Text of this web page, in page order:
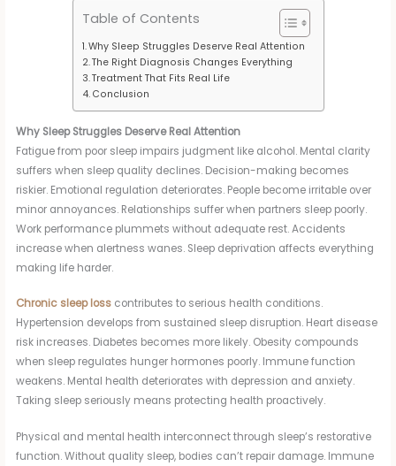
Table of Contents
Why Sleep Struggles Deserve Real Attention
The Right Diagnosis Changes Everything
Treatment That Fits Real Life
Conclusion
Why Sleep Struggles Deserve Real Attention
Fatigue from poor sleep impairs judgment like alcohol. Mental clarity
suffers when sleep quality declines. Decision-making becomes
riskier. Emotional regulation deteriorates. People become irritable over
minor annoyances. Relationships suffer when partners sleep poorly.
Work performance plummets without adequate rest. Accidents
increase when alertness wanes. Sleep deprivation affects everything
making life harder.
Chronic sleep loss contributes to serious health conditions.
Hypertension develops from sustained sleep disruption. Heart disease
risk increases. Diabetes becomes more likely. Obesity compounds
when sleep regulates hunger hormones poorly. Immune function
weakens. Mental health deteriorates with depression and anxiety.
Taking sleep seriously means protecting health proactively.
Physical and mental health interconnect through sleep’s restorative
function. Without quality sleep, bodies can’t repair damage. Immune